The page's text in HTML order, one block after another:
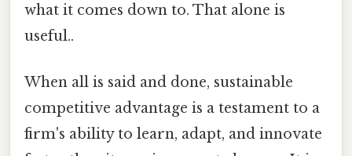
what it comes down to. That alone is
useful..
When all is said and done, sustainable
competitive advantage is a testament to a
firm's ability to learn, adapt, and innovate